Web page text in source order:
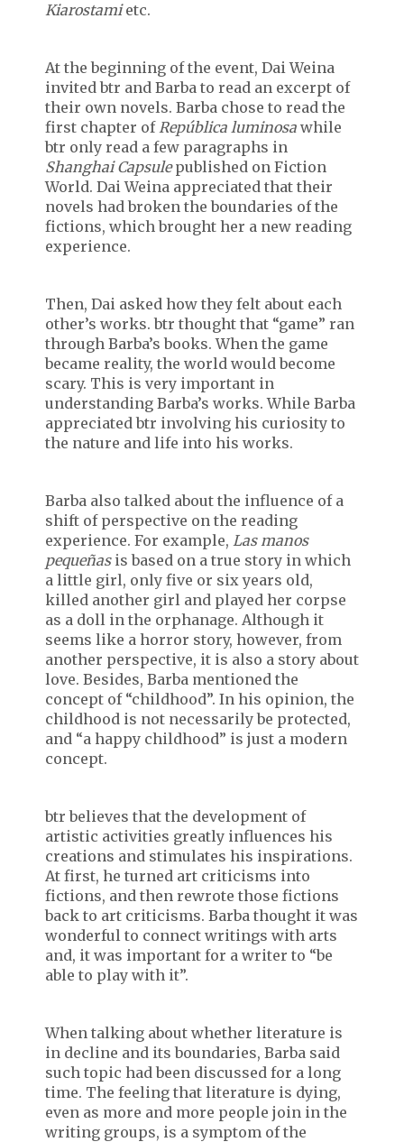
Kiarostamietc.
At the beginning of the event, Dai Weina
invited btr and Barba to read an excerpt of
their own novels. Barba chose to read the
first chapter ofRepública luminosa while
btr only read a few paragraphs in
Shanghai Capsulepublished on Fiction
World. Dai Weina appreciated that their
novels had broken the boundaries of the
fictions, which brought her a new reading
experience.
Then, Dai asked how they felt about each
other’s works. btr thought that “game” ran
through Barba’s books. When the game
became reality, the world would become
scary. This is very important in
understanding Barba’s works. While Barba
appreciated btr involving his curiosity to
the nature and life into his works.
Barba also talked about the influence of a
shift of perspective on the reading
experience. For example, Las manos
pequeñasis based on a true story in which
a little girl, only five or six years old,
killed another girl and played her corpse
as a doll in the orphanage. Although it
seems like a horror story, however, from
another perspective, it is also a story about
love. Besides, Barba mentioned the
concept of “childhood”. In his opinion, the
childhood is not necessarily be protected,
and “a happy childhood” is just a modern
concept.
btr believes that the development of
artistic activities greatly influences his
creations and stimulates his inspirations.
At first, he turned art criticisms into
fictions, and then rewrote those fictions
back to art criticisms. Barba thought it was
wonderful to connect writings with arts
and, it was important for a writer to “be
able to play with it”.
When talking about whether literature is
in decline and its boundaries, Barba said
such topic had been discussed for a long
time. The feeling that literature is dying,
even as more and more people join in the
writing groups, is a symptom of the